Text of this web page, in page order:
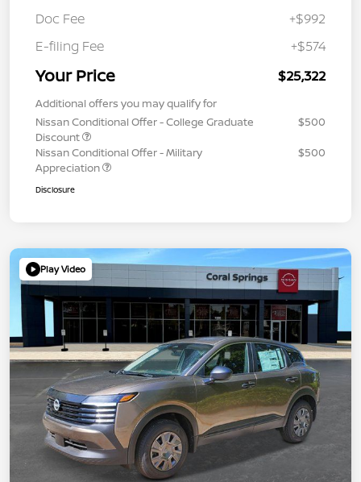
Doc Fee
+$992
E-filing Fee
+$574
Your Price $25,322
Additional offers you may qualify for
Nissan Conditional Offer - College Graduate
Discount
$500
Nissan Conditional Offer - Military
Appreciation
$500
Disclosure
Play Video